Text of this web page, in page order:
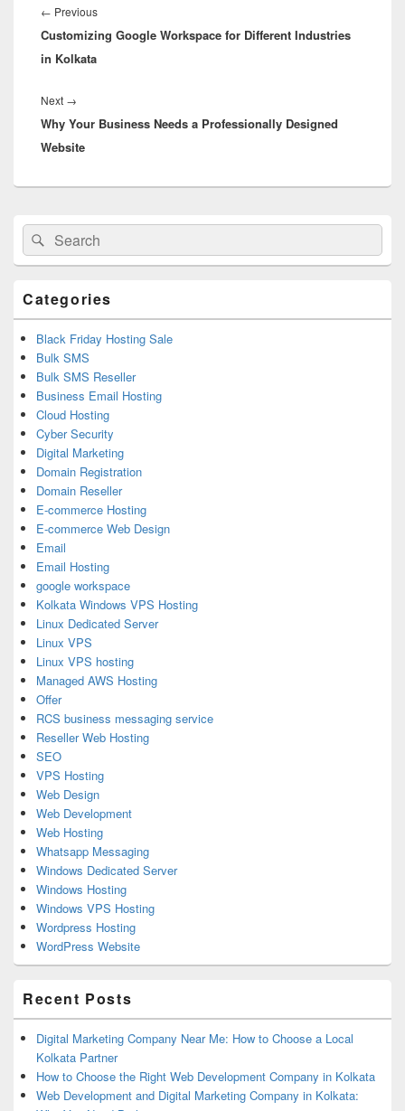
navigation
← Previous
post:
Customizing Google Workspace for Different Industries
in Kolkata
Next →
post:
Why Your Business Needs a Professionally Designed
Website
Primary
Sidebar
Widget
Area
Search
for:
Search
Categories
Black Friday Hosting Sale
Bulk SMS
Bulk SMS Reseller
Business Email Hosting
Cloud Hosting
Cyber Security
Digital Marketing
Domain Registration
Domain Reseller
E-commerce Hosting
E-commerce Web Design
Email
Email Hosting
google workspace
Kolkata Windows VPS Hosting
Linux Dedicated Server
Linux VPS
Linux VPS hosting
Managed AWS Hosting
Offer
RCS business messaging service
Reseller Web Hosting
SEO
VPS Hosting
Web Design
Web Development
Web Hosting
Whatsapp Messaging
Windows Dedicated Server
Windows Hosting
Windows VPS Hosting
Wordpress Hosting
WordPress Website
Recent Posts
Digital Marketing Company Near Me: How to Choose a Local
Kolkata Partner
How to Choose the Right Web Development Company in Kolkata
Web Development and Digital Marketing Company in Kolkata: